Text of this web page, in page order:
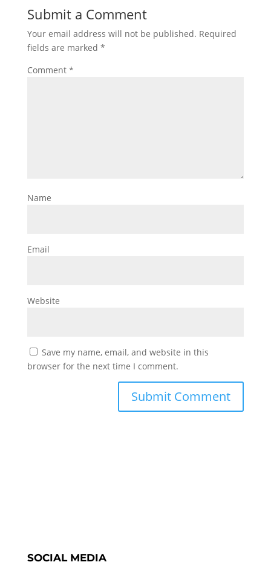
Submit a Comment
Your email address will not be published. Required
fields are marked *
Comment *
Name
Email
Website
Save my name, email, and website in this
browser for the next time I comment.
SOCIAL MEDIA